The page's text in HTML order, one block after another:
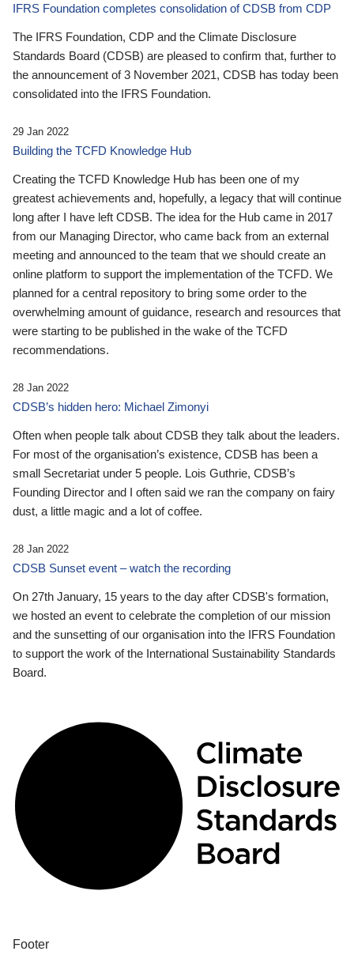
IFRS Foundation completes consolidation of CDSB from CDP
The IFRS Foundation, CDP and the Climate Disclosure
Standards Board (CDSB) are pleased to confirm that, further to
the announcement of 3 November 2021, CDSB has today been
consolidated into the IFRS Foundation.
29 Jan 2022
Building the TCFD Knowledge Hub
Creating the TCFD Knowledge Hub has been one of my
greatest achievements and, hopefully, a legacy that will continue
long after I have left CDSB. The idea for the Hub came in 2017
from our Managing Director, who came back from an external
meeting and announced to the team that we should create an
online platform to support the implementation of the TCFD. We
planned for a central repository to bring some order to the
overwhelming amount of guidance, research and resources that
were starting to be published in the wake of the TCFD
recommendations.
28 Jan 2022
CDSB’s hidden hero: Michael Zimonyi
Often when people talk about CDSB they talk about the leaders.
For most of the organisation’s existence, CDSB has been a
small Secretariat under 5 people. Lois Guthrie, CDSB’s
Founding Director and I often said we ran the company on fairy
dust, a little magic and a lot of coffee.
28 Jan 2022
CDSB Sunset event – watch the recording
On 27th January, 15 years to the day after CDSB's formation,
we hosted an event to celebrate the completion of our mission
and the sunsetting of our organisation into the IFRS Foundation
to support the work of the International Sustainability Standards
Board.
Footer